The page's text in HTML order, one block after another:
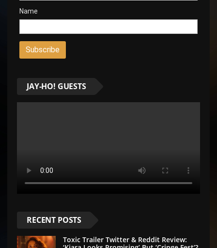
Name
JAY-HO! GUESTS
RECENT POSTS
Toxic Trailer Twitter & Reddit Review: